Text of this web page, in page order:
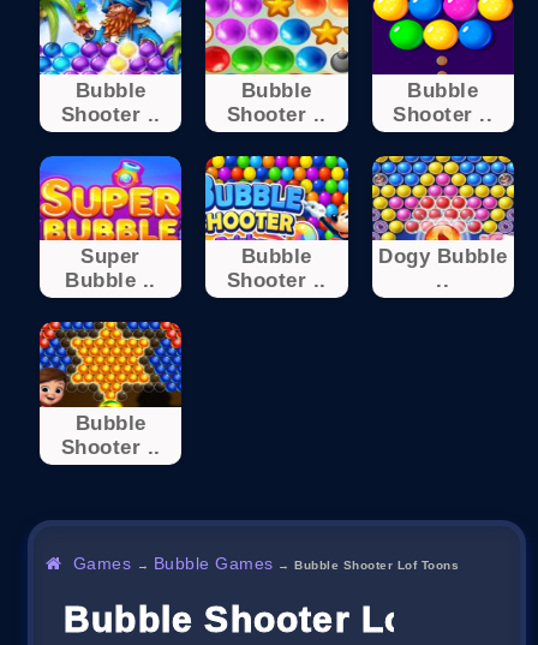
Bubble
Shooter ..
Bubble
Shooter ..
Bubble
Shooter ..
Super
Bubble ..
Bubble
Shooter ..
Dogy Bubble
..
Bubble
Shooter ..
Games → Bubble Games →Bubble Shooter Lof Toons
Bubble Shooter Lof